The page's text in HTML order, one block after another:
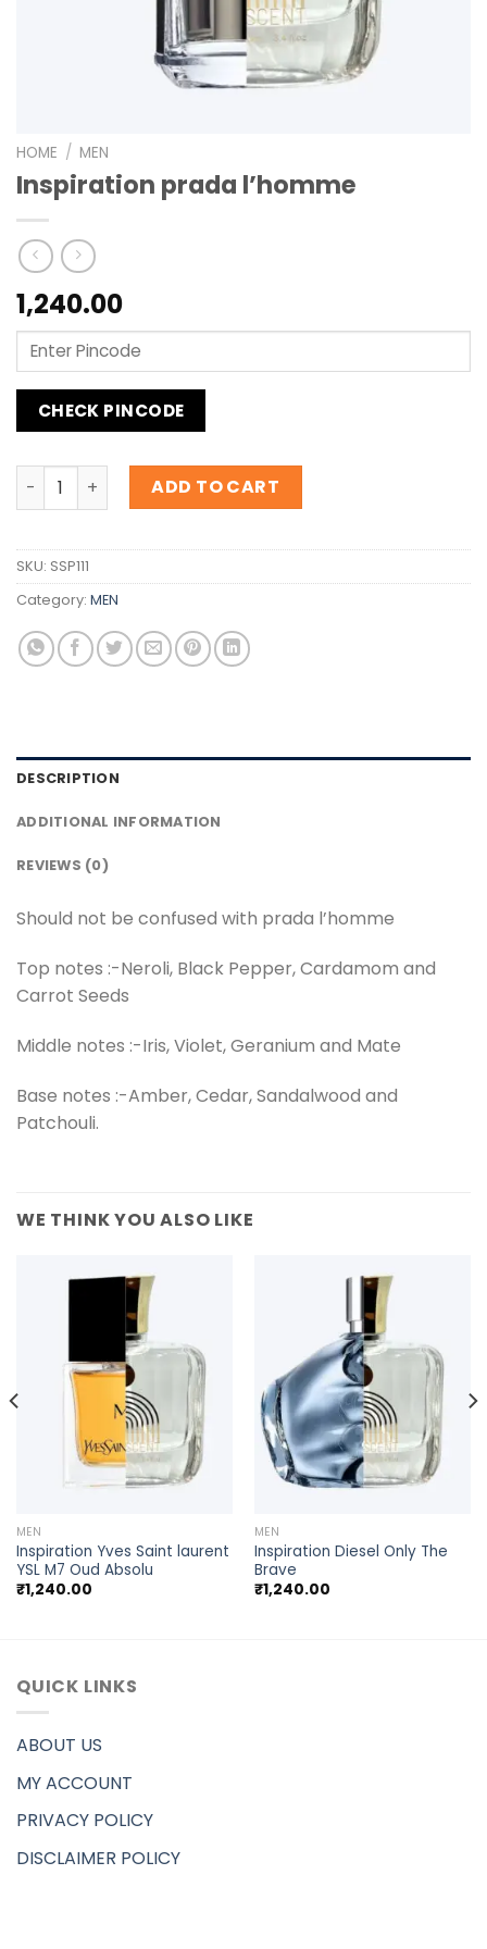
HOME / MEN
Inspiration prada l’homme
1,240.00
CHECK PINCODE
Inspiration prada l'homme quantity
ADD TO CART
SKU: SSP111
Category: MEN
DESCRIPTION
ADDITIONAL INFORMATION
REVIEWS (0)
Should not be confused with prada l’homme
Top notes :-Neroli, Black Pepper, Cardamom and
Carrot Seeds
Middle notes :-Iris, Violet, Geranium and Mate
Base notes :-Amber, Cedar, Sandalwood and
Patchouli.
WE THINK YOU ALSO LIKE
MEN
Inspiration Yves Saint laurent
YSL M7 Oud Absolu
₹1,240.00
MEN
Inspiration Diesel Only The
Brave
₹1,240.00
QUICK LINKS
ABOUT US
MY ACCOUNT
PRIVACY POLICY
DISCLAIMER POLICY